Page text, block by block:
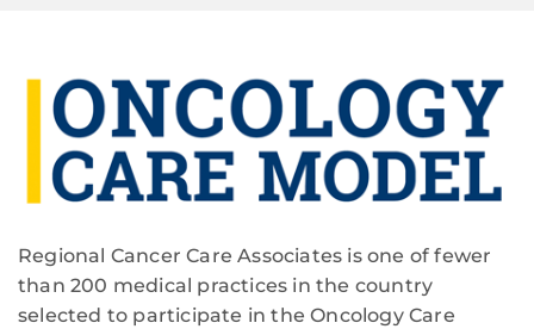
Regional Cancer Care Associates is one of fewer
than 200 medical practices in the country
selected to participate in the Oncology Care